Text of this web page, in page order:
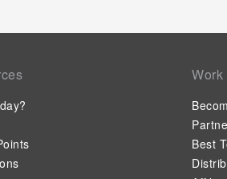
Best